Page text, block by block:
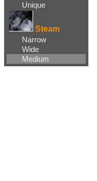
Unique
Steam
Narrow
Wide
Medium